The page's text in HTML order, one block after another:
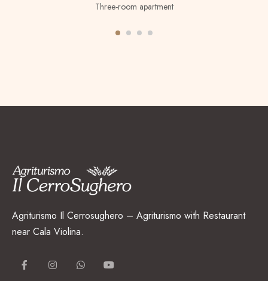
Three-room apartment
Agriturismo Il Cerrosughero – Agriturismo with Restaurant
near Cala Violina.